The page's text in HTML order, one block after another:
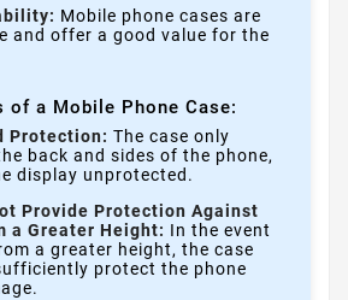
Mobile phone cases are
and offer a good value for the
of a Mobile Phone Case:
Protection: The case only
back and sides of the phone,
display unprotected.
Provide Protection Against
a Greater Height: In the event
a greater height, the case
protect the phone